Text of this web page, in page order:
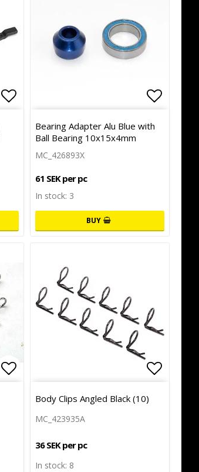
Add to list of favoritesAdd to
Bearing Adapter Alu Blue with
Ball Bearing 10x15x4mm
MC_426893X
61 SEK per pc
In stock: 3
BUY
Add to list of favoritesAdd to
Body Clips Angled Black (10)
MC_423935A
36 SEK per pc
In stock: 8